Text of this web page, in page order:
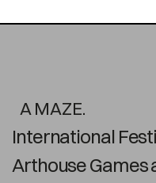
A MAZE.
International
Arthouse Games